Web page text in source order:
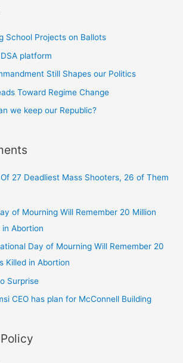
School Projects on Ballots
platform
Still Shapes our Politics
Toward Regime Change
we keep our Republic?
Of 27 Deadliest Mass Shooters, 26 of Them
of Mourning Will Remember 20 Million
in Abortion
Day of Mourning Will Remember 20
Killed in Abortion
Surprise
CEO has plan for McConnell Building